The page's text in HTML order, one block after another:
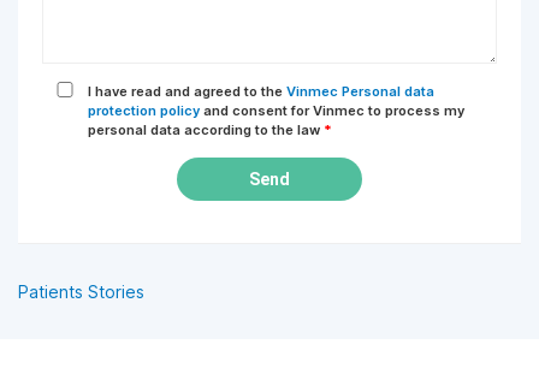
I have read and agreed to the Vinmec Personal data
protection policy and consent for Vinmec to process my
personal data according to the law *
Send
Patients Stories